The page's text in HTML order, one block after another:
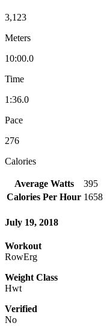
3,123
Meters
10:00.0
Time
1:36.0
Pace
276
Calories
Average Watts
395
Calories Per Hour 1658
July 19, 2018
Workout
RowErg
Weight Class
Hwt
Verified
No